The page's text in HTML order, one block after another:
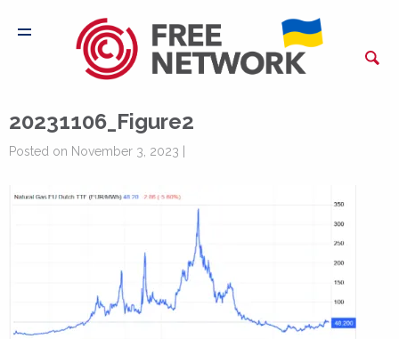
20231106_Figure2
Posted on November 3, 2023 |